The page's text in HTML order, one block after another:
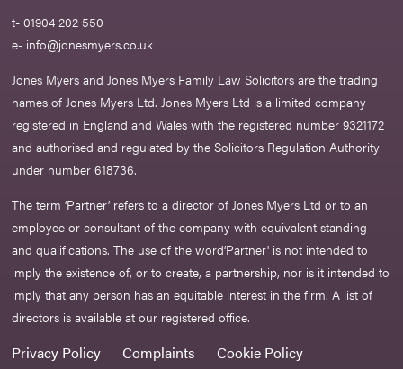
t- 01904 202 550
e- info@jonesmyers.co.uk
Jones Myers and Jones Myers Family Law Solicitors are the trading
names of Jones Myers Ltd. Jones Myers Ltd is a limited company
registered in England and Wales with the registered number 9321172
and authorised and regulated by the Solicitors Regulation Authority
under number 618736.​
The term ‘Partner’ refers to a director of Jones Myers Ltd or to an
employee or consultant of the company with equivalent standing
and qualifications. The use of the word‘Partner' is not intended to
imply the existence of, or to create, a partnership, nor is it intended to
imply that any person has an equitable interest in the firm. A list of
directors is available at our registered office.
Privacy Policy Complaints Cookie Policy